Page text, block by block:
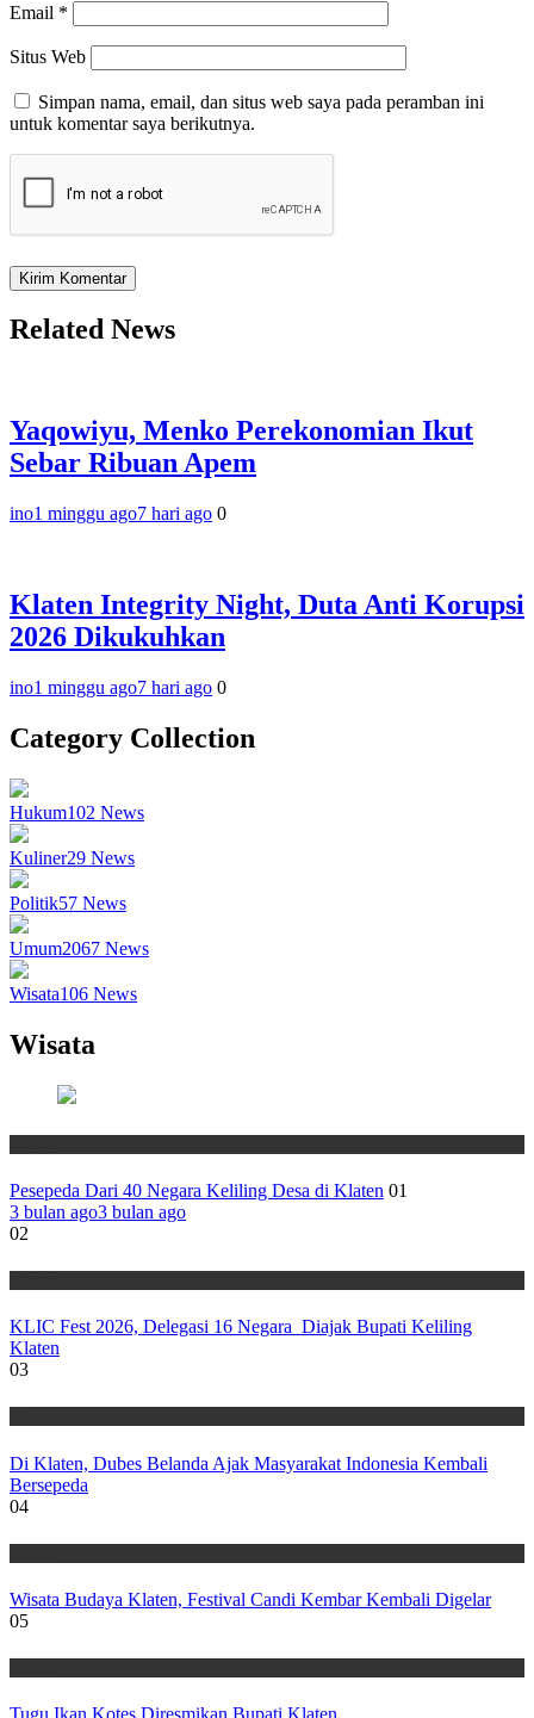
Email *
Situs Web
Simpan nama, email, dan situs web saya pada peramban ini
untuk komentar saya berikutnya.
Related News
Yaqowiyu, Menko Perekonomian Ikut
Sebar Ribuan Apem
ino1 minggu ago7 hari ago 0
Klaten Integrity Night, Duta Anti Korupsi
2026 Dikukuhkan
ino1 minggu ago7 hari ago 0
Category Collection
Hukum102 News
Kuliner29 News
Politik57 News
Umum2067 News
Wisata106 News
Wisata
Pesepeda Dari 40 Negara Keliling Desa di Klaten 01
3 bulan ago3 bulan ago
02
KLIC Fest 2026, Delegasi 16 Negara Diajak Bupati Keliling
Klaten
03
Di Klaten, Dubes Belanda Ajak Masyarakat Indonesia Kembali
Bersepeda
04
Wisata Budaya Klaten, Festival Candi Kembar Kembali Digelar
05